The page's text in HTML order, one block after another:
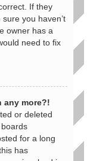
If they
you haven’t
owner has a
need to fix
any more?!
or deleted
for a long
has